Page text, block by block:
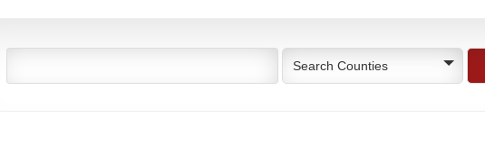
Search Counties